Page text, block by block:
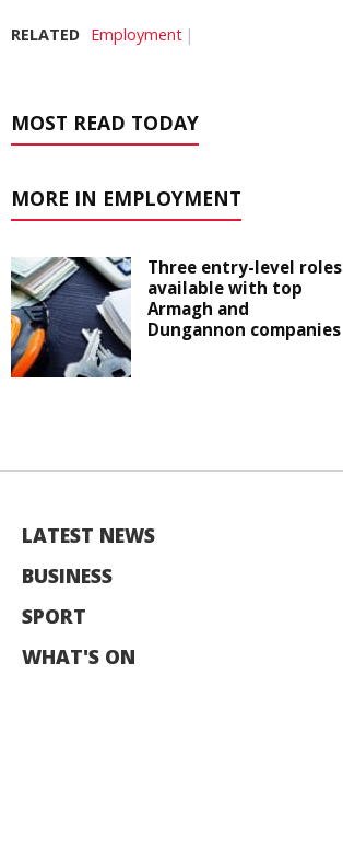
RELATED Employment
MOST READ TODAY
MORE IN EMPLOYMENT
Three entry-level roles
available with top
Armagh and
Dungannon companies
LATEST NEWS
BUSINESS
SPORT
WHAT'S ON